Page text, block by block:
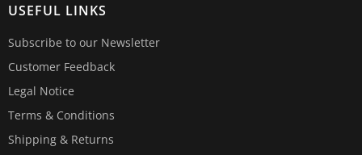
USEFUL LINKS
Subscribe to our Newsletter
Customer Feedback
Legal Notice
Terms & Conditions
Shipping & Returns